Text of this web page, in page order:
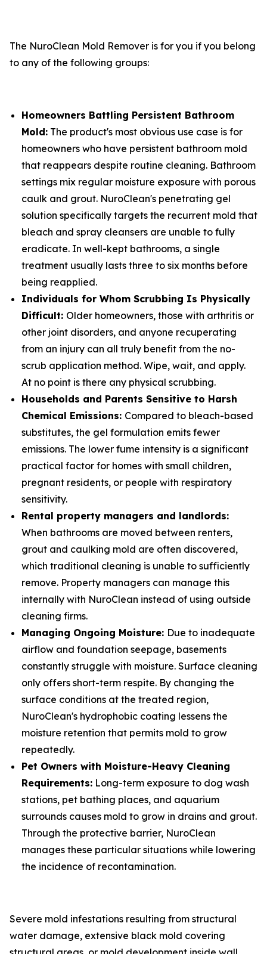
The NuroClean Mold Remover is for you if you belong
to any of the following groups:
Homeowners Battling Persistent Bathroom
Mold: The product's most obvious use case is for
homeowners who have persistent bathroom mold
that reappears despite routine cleaning. Bathroom
settings mix regular moisture exposure with porous
caulk and grout. NuroClean's penetrating gel
solution specifically targets the recurrent mold that
bleach and spray cleansers are unable to fully
eradicate. In well-kept bathrooms, a single
treatment usually lasts three to six months before
being reapplied.
Individuals for Whom Scrubbing Is Physically
Difficult: Older homeowners, those with arthritis or
other joint disorders, and anyone recuperating
from an injury can all truly benefit from the no-
scrub application method. Wipe, wait, and apply.
At no point is there any physical scrubbing.
Households and Parents Sensitive to Harsh
Chemical Emissions: Compared to bleach-based
substitutes, the gel formulation emits fewer
emissions. The lower fume intensity is a significant
practical factor for homes with small children,
pregnant residents, or people with respiratory
sensitivity.
Rental property managers and landlords:
When bathrooms are moved between renters,
grout and caulking mold are often discovered,
which traditional cleaning is unable to sufficiently
remove. Property managers can manage this
internally with NuroClean instead of using outside
cleaning firms.
Managing Ongoing Moisture: Due to inadequate
airflow and foundation seepage, basements
constantly struggle with moisture. Surface cleaning
only offers short-term respite. By changing the
surface conditions at the treated region,
NuroClean's hydrophobic coating lessens the
moisture retention that permits mold to grow
repeatedly.
Pet Owners with Moisture-Heavy Cleaning
Requirements: Long-term exposure to dog wash
stations, pet bathing places, and aquarium
surrounds causes mold to grow in drains and grout.
Through the protective barrier, NuroClean
manages these particular situations while lowering
the incidence of recontamination.
Severe mold infestations resulting from structural
water damage, extensive black mold covering